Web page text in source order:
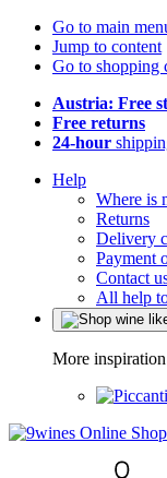
Go to main
Jump to content
Go to shopping
Austria: Free
Free returns
24-hour
Help
Where is
Returns
Delivery
Payment
Contact
All help
More inspiration